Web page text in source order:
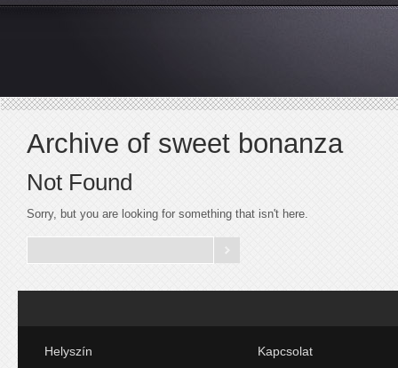
Archive of sweet bonanza
Not Found
Sorry, but you are looking for something that isn't here.
Helyszín Kapcsolat